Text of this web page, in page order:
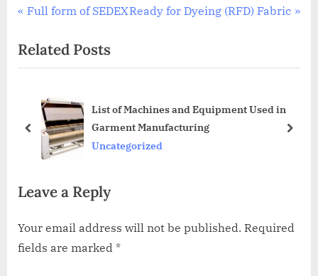
Post
navigation
P
e
v
u
o
t
:
Full form of SEDEXN
t
o
s
t
Ready for Dyeing (RFD) Fabric
Related Posts
List of Machines and Equipment Used in
Garment Manufacturing
Uncategorized
prev next
Leave a Reply
Your email address will not be published. Required
fields are marked *